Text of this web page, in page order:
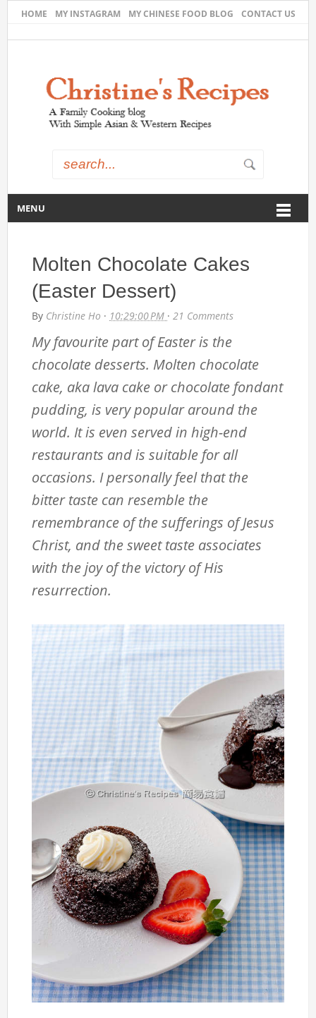
HOME MY INSTAGRAM MY CHINESE FOOD BLOG CONTACT US
MENU
Molten Chocolate Cakes
(Easter Dessert)
By Christine Ho · 10:29:00 PM ·21 Comments
My favourite part of Easter is the
chocolate desserts. Molten chocolate
cake, aka lava cake or chocolate fondant
pudding, is very popular around the
world. It is even served in high-end
restaurants and is suitable for all
occasions. I personally feel that the
bitter taste can resemble the
remembrance of the sufferings of Jesus
Christ, and the sweet taste associates
with the joy of the victory of His
resurrection.